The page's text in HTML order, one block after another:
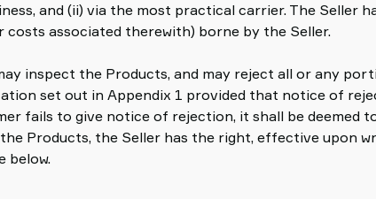
and (ii) via the most practical carrier. The
associated therewith) borne by the Seller.
inspect the Products, and may reject all or any
set out in Appendix 1 provided that notice of
fails to give notice of rejection, it shall be deemed
Products, the Seller has the right, effective upon
below.